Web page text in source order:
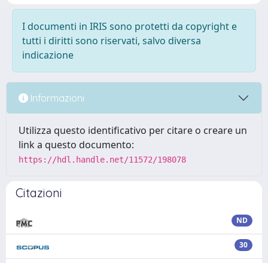
I documenti in IRIS sono protetti da copyright e
tutti i diritti sono riservati, salvo diversa
indicazione
Informazioni
Utilizza questo identificativo per citare o creare un
link a questo documento:
https://hdl.handle.net/11572/198078
Citazioni
ND
30